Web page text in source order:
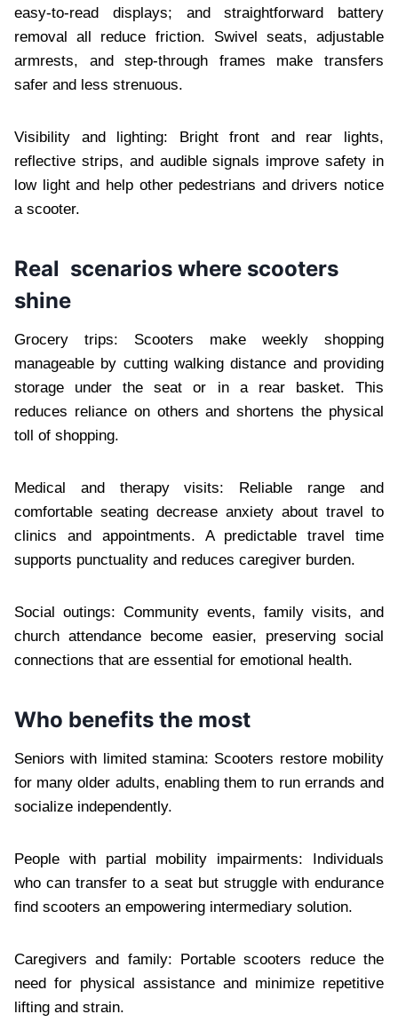
easy-to-read displays; and straightforward battery
removal all reduce friction. Swivel seats, adjustable
armrests, and step-through frames make transfers
safer and less strenuous.
Visibility and lighting: Bright front and rear lights,
reflective strips, and audible signals improve safety in
low light and help other pedestrians and drivers notice
a scooter.
Real scenarios where scooters
shine
Grocery trips: Scooters make weekly shopping
manageable by cutting walking distance and providing
storage under the seat or in a rear basket. This
reduces reliance on others and shortens the physical
toll of shopping.
Medical and therapy visits: Reliable range and
comfortable seating decrease anxiety about travel to
clinics and appointments. A predictable travel time
supports punctuality and reduces caregiver burden.
Social outings: Community events, family visits, and
church attendance become easier, preserving social
connections that are essential for emotional health.
Who benefits the most
Seniors with limited stamina: Scooters restore mobility
for many older adults, enabling them to run errands and
socialize independently.
People with partial mobility impairments: Individuals
who can transfer to a seat but struggle with endurance
find scooters an empowering intermediary solution.
Caregivers and family: Portable scooters reduce the
need for physical assistance and minimize repetitive
lifting and strain.